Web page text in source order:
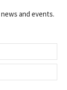
and events.